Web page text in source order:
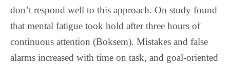
don’t respond well to this approach. On study found
that mental fatigue took hold after three hours of
continuous attention (Boksem). Mistakes and false
alarms increased with time on task, and goal-oriented